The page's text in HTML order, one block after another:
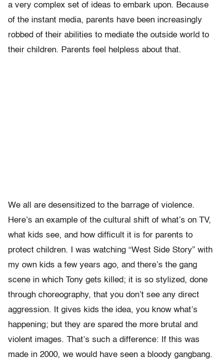
a very complex set of ideas to embark upon. Because
of the instant media, parents have been increasingly
robbed of their abilities to mediate the outside world to
their children. Parents feel helpless about that.
We all are desensitized to the barrage of violence.
Here’s an example of the cultural shift of what’s on TV,
what kids see, and how difficult it is for parents to
protect children. I was watching “West Side Story” with
my own kids a few years ago, and there’s the gang
scene in which Tony gets killed; it is so stylized, done
through choreography, that you don’t see any direct
aggression. It gives kids the idea, you know what’s
happening; but they are spared the more brutal and
violent images. That’s such a difference: If this was
made in 2000, we would have seen a bloody gangbang.